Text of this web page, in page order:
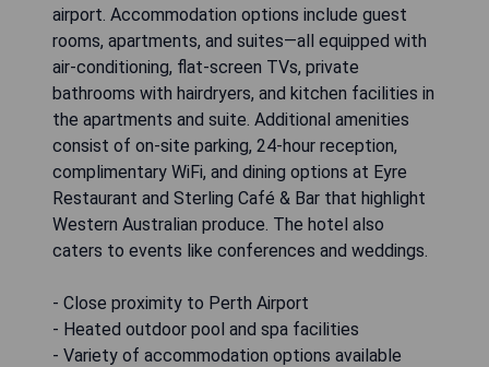
airport. Accommodation options include guest
rooms, apartments, and suites—all equipped with
air-conditioning, flat-screen TVs, private
bathrooms with hairdryers, and kitchen facilities in
the apartments and suite. Additional amenities
consist of on-site parking, 24-hour reception,
complimentary WiFi, and dining options at Eyre
Restaurant and Sterling Café & Bar that highlight
Western Australian produce. The hotel also
caters to events like conferences and weddings.
- Close proximity to Perth Airport
- Heated outdoor pool and spa facilities
- Variety of accommodation options available